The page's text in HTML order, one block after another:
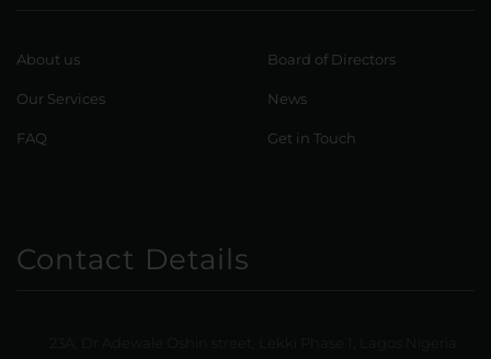
About us Board of Directors
Our Services News
FAQ Get in Touch
Contact Details